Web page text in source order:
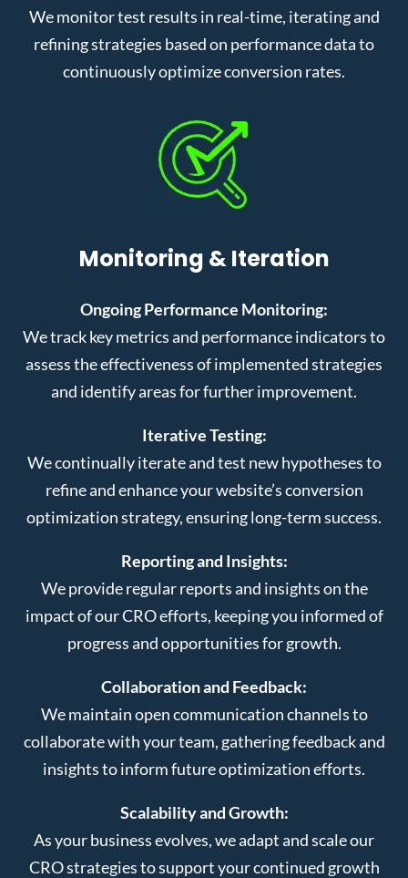
We monitor test results in real-time, iterating and
refining strategies based on performance data to
continuously optimize conversion rates.
Monitoring & Iteration
Ongoing Performance Monitoring:
We track key metrics and performance indicators to
assess the effectiveness of implemented strategies
and identify areas for further improvement.
Iterative Testing:
We continually iterate and test new hypotheses to
refine and enhance your website’s conversion
optimization strategy, ensuring long-term success.
Reporting and Insights:
We provide regular reports and insights on the
impact of our CRO efforts, keeping you informed of
progress and opportunities for growth.
Collaboration and Feedback:
We maintain open communication channels to
collaborate with your team, gathering feedback and
insights to inform future optimization efforts.
Scalability and Growth:
As your business evolves, we adapt and scale our
CRO strategies to support your continued growth